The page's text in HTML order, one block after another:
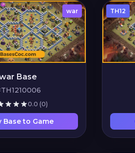
war
Base
0.0 (0)
Base to Game
TH12